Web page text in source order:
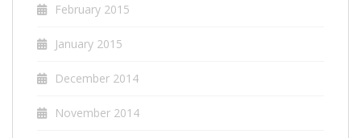
February 2015
January 2015
December 2014
November 2014